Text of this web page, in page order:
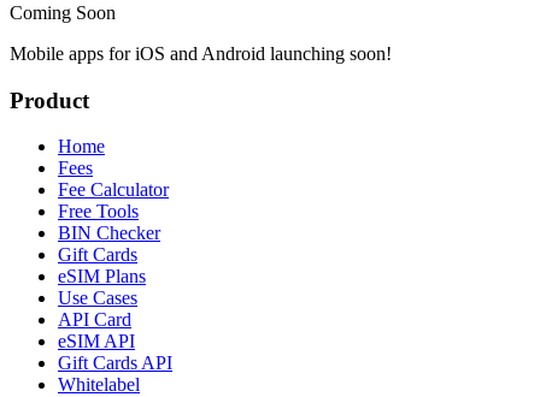
Coming Soon
Mobile apps for iOS and Android launching soon!
Product
Home
Fees
Fee Calculator
Free Tools
BIN Checker
Gift Cards
eSIM Plans
Use Cases
API Card
eSIM API
Gift Cards API
Whitelabel